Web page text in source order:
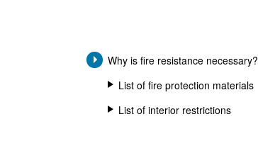
Why is fire resistance necessary?
List of fire protection materials
List of interior restrictions